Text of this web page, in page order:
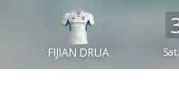
FIJIAN DRUA
FREE - In Google